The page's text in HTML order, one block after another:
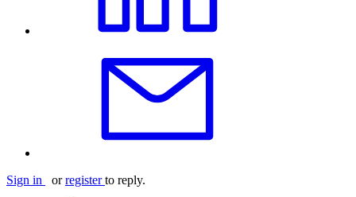
Sign in orregister to reply.